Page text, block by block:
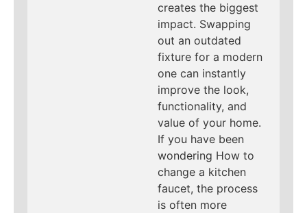
creates the biggest
impact. Swapping
out an outdated
fixture for a modern
one can instantly
improve the look,
functionality, and
value of your home.
If you have been
wondering How to
change a kitchen
faucet, the process
is often more